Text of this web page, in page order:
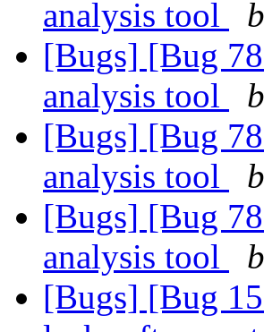
analysis tool
[Bugs] [Bug
analysis tool
[Bugs] [Bug
analysis tool
[Bugs] [Bug
analysis tool
[Bugs] [Bug